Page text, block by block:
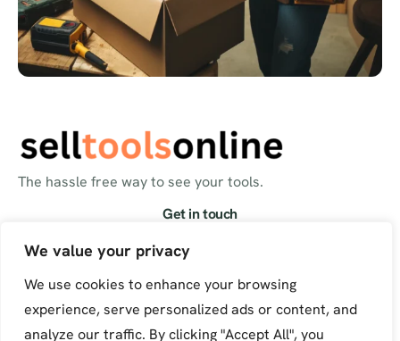
We value your privacy
We use cookies to enhance your browsing
experience, serve personalized ads or content, and
analyze our traffic. By clicking "Accept All", you
The hassle free way to see your tools.
Get in touch